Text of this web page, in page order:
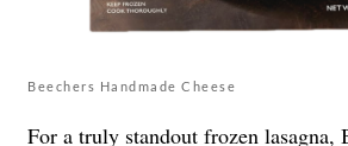
Beechers Handmade Cheese
For a truly standout frozen lasagna,